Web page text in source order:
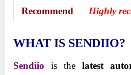
Recommend Highly
WHAT IS SENDIIO?
Sendiio is the latest